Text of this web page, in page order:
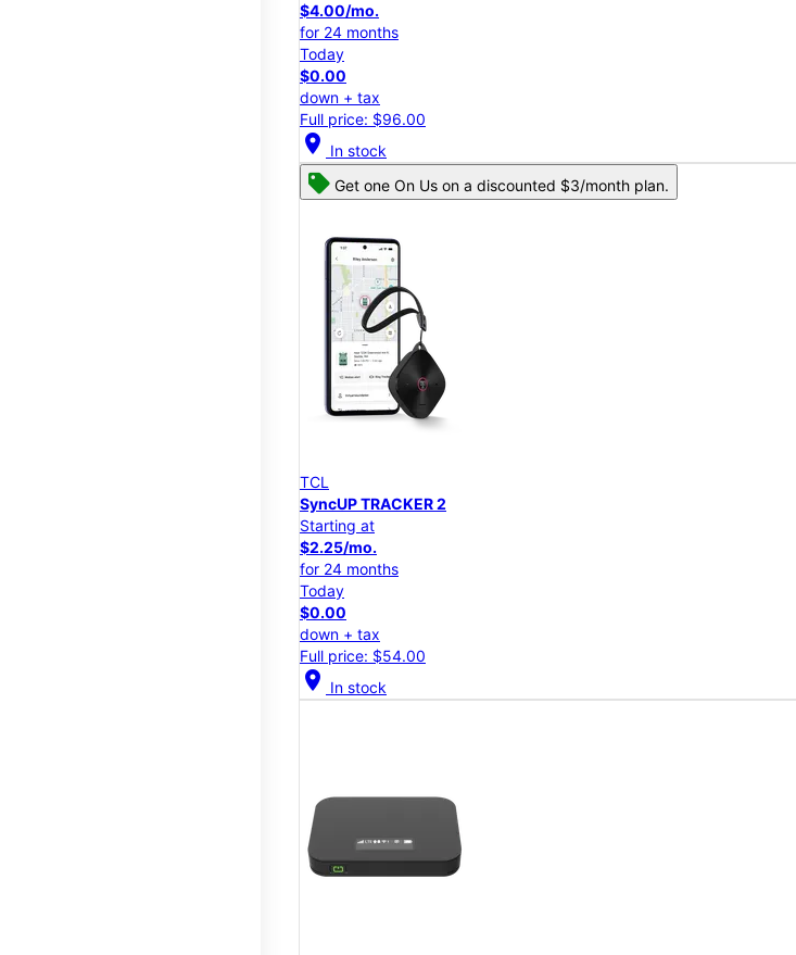
$4.00/mo.
for 24 months
Today
$0.00
down + tax
Full price: $96.00
location_on In stock
Get one On Us on a discounted $3/month plan.
TCL
SyncUP TRACKER 2
Starting at
$2.25/mo.
for 24 months
Today
$0.00
down + tax
Full price: $54.00
location_on In stock